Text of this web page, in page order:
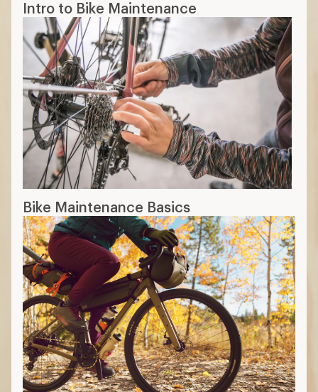
Intro to Bike Maintenance
Bike Maintenance Basics